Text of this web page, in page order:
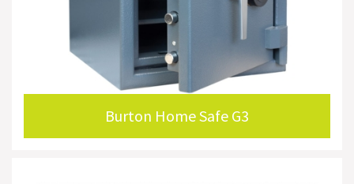
Burton Home Safe G3